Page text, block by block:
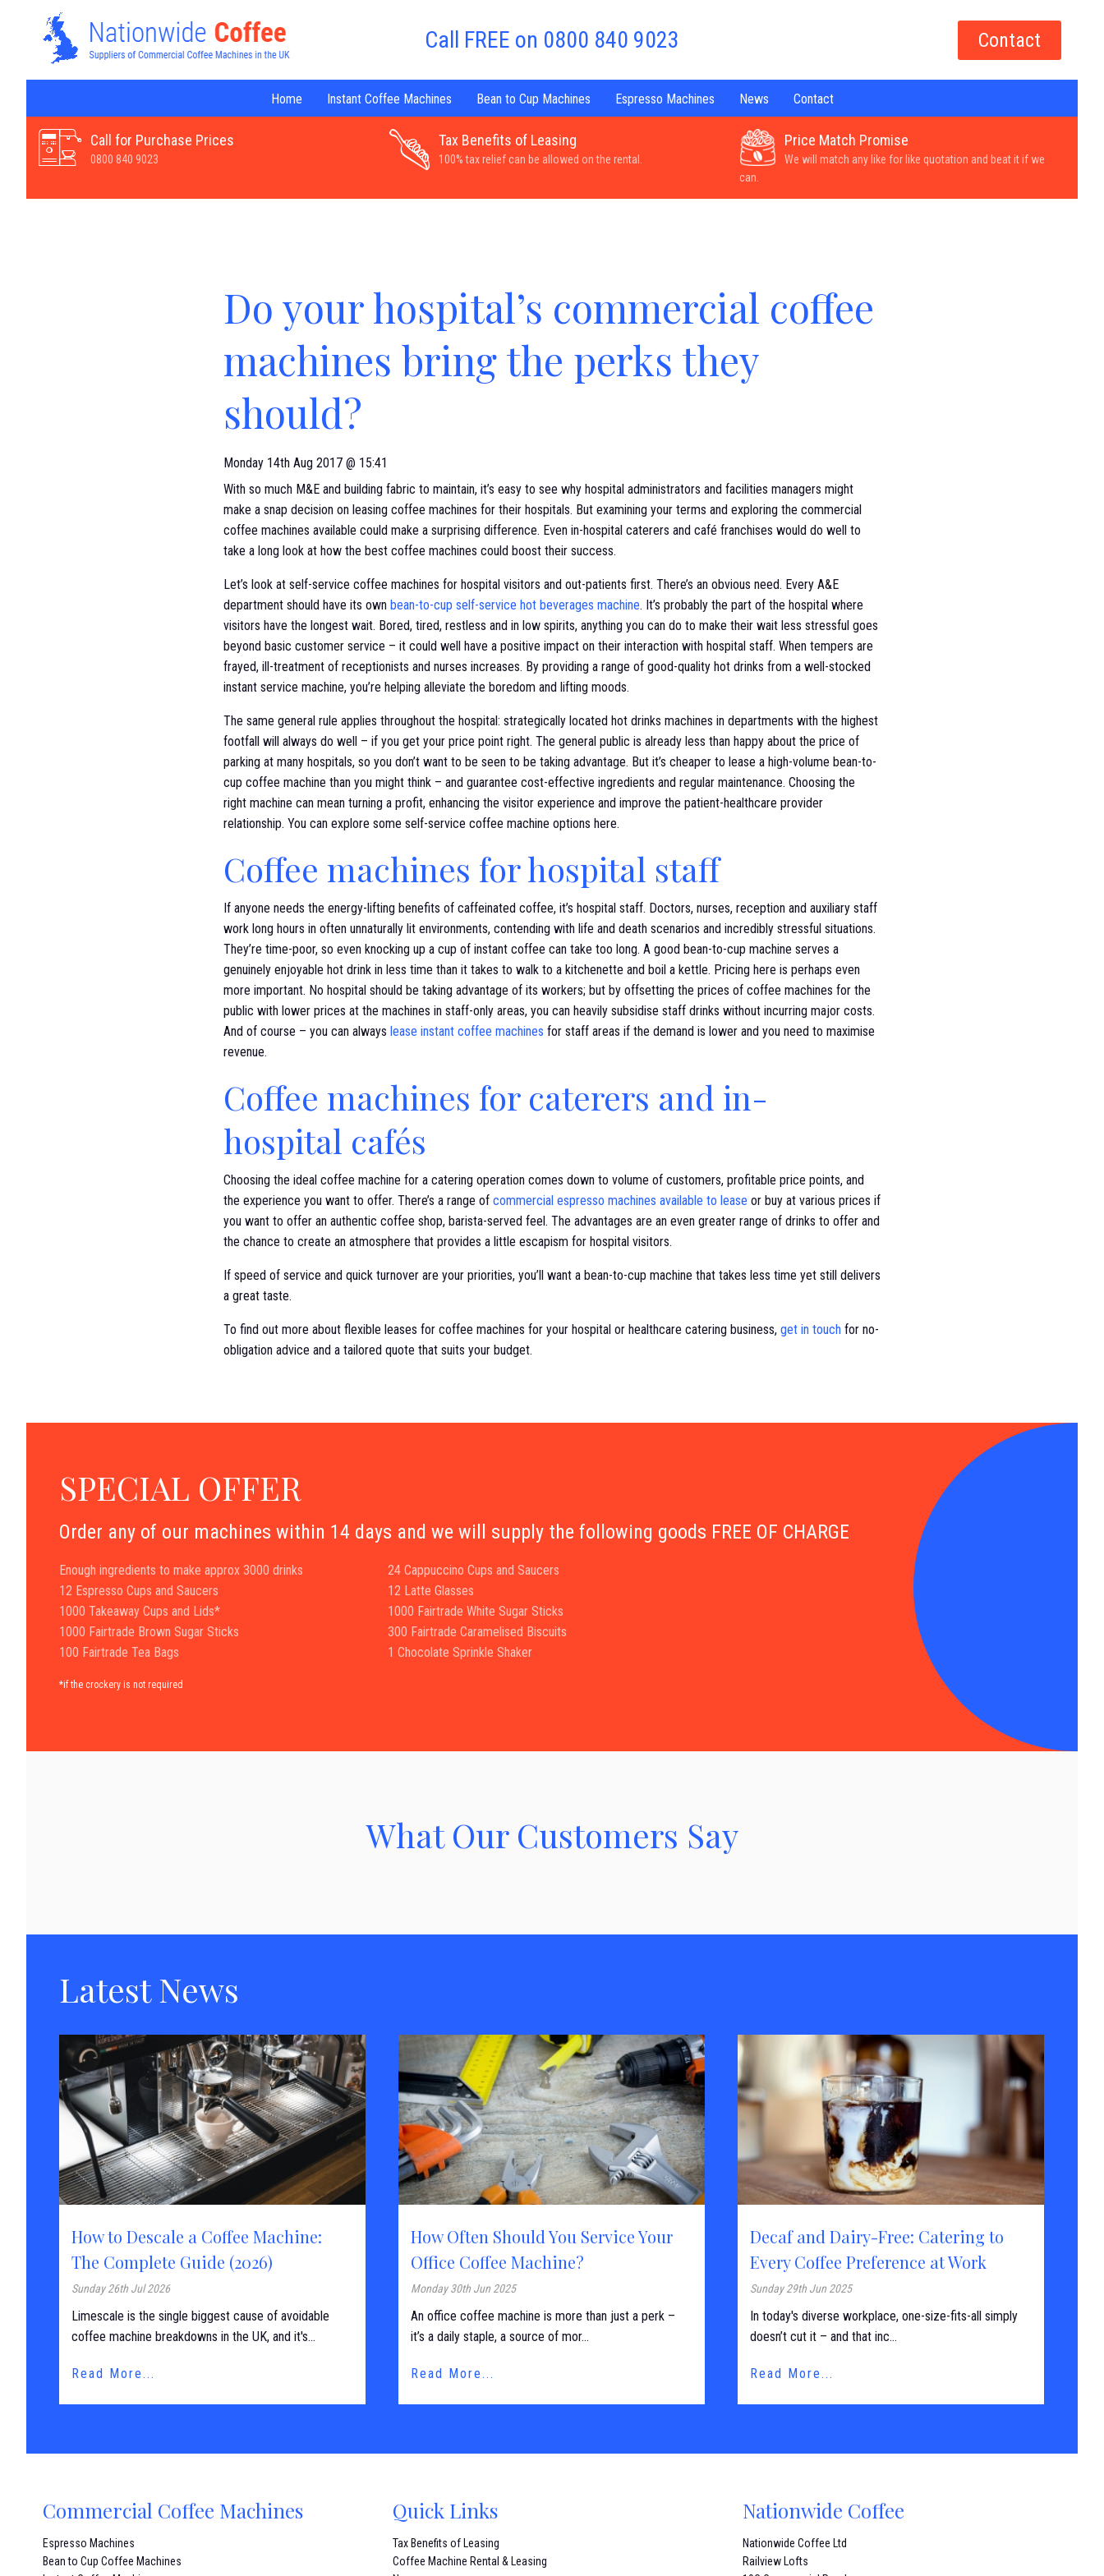
Call FREE on 0800 840 9023 Contact
Home Instant Coffee Machines Bean to Cup Machines Espresso Machines News Contact
Call for Purchase Prices
0800 840 9023
Tax Benefits of Leasing
100% tax relief can be allowed on the rental.
Price Match Promise
We will match any like for like quotation and beat it if we
can.
Do your hospital’s commercial coffee
machines bring the perks they
should?
Monday 14th Aug 2017 @ 15:41
With so much M&E and building fabric to maintain, it’s easy to see why hospital administrators and facilities managers might
make a snap decision on leasing coffee machines for their hospitals. But examining your terms and exploring the commercial
coffee machines available could make a surprising difference. Even in-hospital caterers and café franchises would do well to
take a long look at how the best coffee machines could boost their success.
Let’s look at self-service coffee machines for hospital visitors and out-patients first. There’s an obvious need. Every A&E
department should have its own bean-to-cup self-service hot beverages machine. It’s probably the part of the hospital where
visitors have the longest wait. Bored, tired, restless and in low spirits, anything you can do to make their wait less stressful goes
beyond basic customer service – it could well have a positive impact on their interaction with hospital staff. When tempers are
frayed, ill-treatment of receptionists and nurses increases. By providing a range of good-quality hot drinks from a well-stocked
instant service machine, you’re helping alleviate the boredom and lifting moods.
The same general rule applies throughout the hospital: strategically located hot drinks machines in departments with the highest
footfall will always do well – if you get your price point right. The general public is already less than happy about the price of
parking at many hospitals, so you don’t want to be seen to be taking advantage. But it’s cheaper to lease a high-volume bean-to-
cup coffee machine than you might think – and guarantee cost-effective ingredients and regular maintenance. Choosing the
right machine can mean turning a profit, enhancing the visitor experience and improve the patient-healthcare provider
relationship. You can explore some self-service coffee machine options here.
Coffee machines for hospital staff
If anyone needs the energy-lifting benefits of caffeinated coffee, it’s hospital staff. Doctors, nurses, reception and auxiliary staff
work long hours in often unnaturally lit environments, contending with life and death scenarios and incredibly stressful situations.
They’re time-poor, so even knocking up a cup of instant coffee can take too long. A good bean-to-cup machine serves a
genuinely enjoyable hot drink in less time than it takes to walk to a kitchenette and boil a kettle. Pricing here is perhaps even
more important. No hospital should be taking advantage of its workers; but by offsetting the prices of coffee machines for the
public with lower prices at the machines in staff-only areas, you can heavily subsidise staff drinks without incurring major costs.
And of course – you can always lease instant coffee machines for staff areas if the demand is lower and you need to maximise
revenue.
Coffee machines for caterers and in-
hospital cafés
Choosing the ideal coffee machine for a catering operation comes down to volume of customers, profitable price points, and
the experience you want to offer. There’s a range of commercial espresso machines available to lease or buy at various prices if
you want to offer an authentic coffee shop, barista-served feel. The advantages are an even greater range of drinks to offer and
the chance to create an atmosphere that provides a little escapism for hospital visitors.
If speed of service and quick turnover are your priorities, you’ll want a bean-to-cup machine that takes less time yet still delivers
a great taste.
To find out more about flexible leases for coffee machines for your hospital or healthcare catering business, get in touch for no-
obligation advice and a tailored quote that suits your budget.
SPECIAL OFFER
Order any of our machines within 14 days and we will supply the following goods FREE OF CHARGE
Enough ingredients to make approx 3000 drinks
24 Cappuccino Cups and Saucers
12 Espresso Cups and Saucers
12 Latte Glasses
1000 Takeaway Cups and Lids*
1000 Fairtrade White Sugar Sticks
1000 Fairtrade Brown Sugar Sticks
300 Fairtrade Caramelised Biscuits
100 Fairtrade Tea Bags
1 Chocolate Sprinkle Shaker
*if the crockery is not required
What Our Customers Say
Latest News
How to Descale a Coffee Machine:
The Complete Guide (2026)
Sunday 26th Jul 2026
Limescale is the single biggest cause of avoidable
coffee machine breakdowns in the UK, and it's...
Read More...
How Often Should You Service Your
Office Coffee Machine?
Monday 30th Jun 2025
An office coffee machine is more than just a perk –
it’s a daily staple, a source of mor...
Read More...
Decaf and Dairy-Free: Catering to
Every Coffee Preference at Work
Sunday 29th Jun 2025
In today's diverse workplace, one-size-fits-all simply
doesn’t cut it – and that inc...
Read More...
Commercial Coffee Machines
Espresso Machines
Bean to Cup Coffee Machines
Quick Links
Tax Benefits of Leasing
Coffee Machine Rental & Leasing
Nationwide Coffee
Nationwide Coffee Ltd
Railview Lofts